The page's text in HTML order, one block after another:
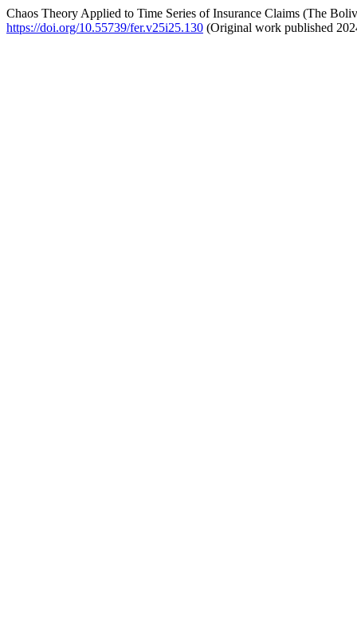
Chaos Theory Applied to Time Series of Insurance Claims (The
https://doi.org/10.55739/fer.v25i25.130 (Original work published